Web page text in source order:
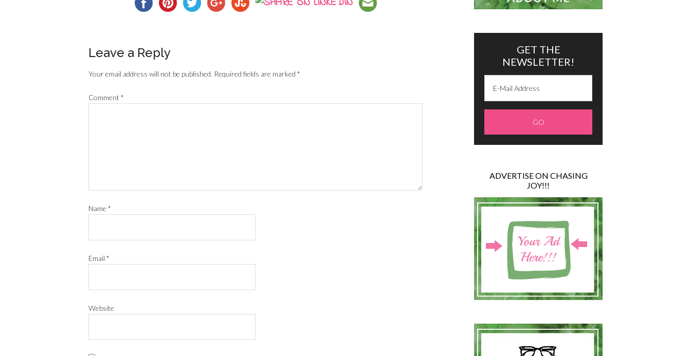
Leave a Reply
Your email address will not be published. Required fields are marked *
Comment *
Name *
Email *
Website
GET THE
NEWSLETTER!
ADVERTISE ON CHASING
JOY!!!